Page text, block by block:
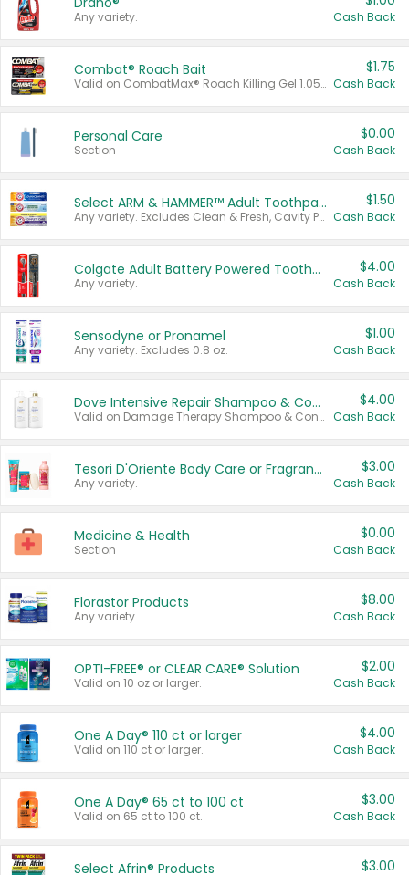
Any variety. Cash Back
Combat® Roach Bait
Valid on CombatMax® Roach Killing Gel 1.05 oz or Combat® Small and Large Roach Baits 12 ct.
$1.75
Cash Back
Personal Care
Section
$0.00
Cash Back
Select ARM & HAMMER™ Adult Toothpastes
Any variety. Excludes Clean & Fresh, Cavity Protection, and trial and travel sizes.
$1.50
Cash Back
Colgate Adult Battery Powered Toothbrushes
Any variety.
$4.00
Cash Back
Sensodyne or Pronamel
Any variety. Excludes 0.8 oz.
$1.00
Cash Back
Dove Intensive Repair Shampoo & Conditioner Set
Valid on Damage Therapy Shampoo & Conditioner Set 33.8 oz bottles.
$4.00
Cash Back
Tesori D'Oriente Body Care or Fragrance
Any variety.
$3.00
Cash Back
Medicine & Health
Section
$0.00
Cash Back
Florastor Products
Any variety.
$8.00
Cash Back
OPTI-FREE® or CLEAR CARE® Solution
Valid on 10 oz or larger.
$2.00
Cash Back
One A Day® 110 ct or larger
Valid on 110 ct or larger.
$4.00
Cash Back
One A Day® 65 ct to 100 ct
Valid on 65 ct to 100 ct.
$3.00
Cash Back
Select Afrin® Products $3.00